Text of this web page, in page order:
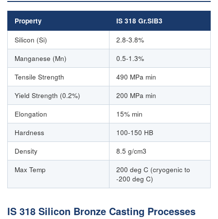
Property IS 318 Gr.SiB3
Silicon (Si)
2.8-3.8%
Manganese (Mn)
0.5-1.3%
Tensile Strength
490 MPa min
Yield Strength (0.2%)
200 MPa min
Elongation
15% min
Hardness
100-150 HB
Density
8.5 g/cm3
Max Temp
200 deg C (cryogenic to
-200 deg C)
IS 318 Silicon Bronze Casting Processes